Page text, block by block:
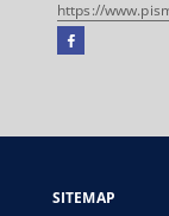
https://
Facebook
open
new
SITEMAP